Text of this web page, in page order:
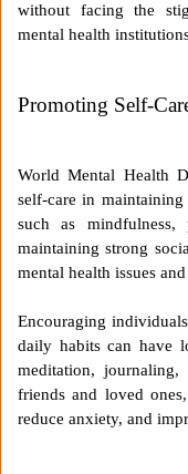
without facing the
mental health
Promoting Self-
World Mental Health
self-care in maintaining
such as mindfulness,
maintaining strong
mental health issues
Encouraging
daily habits can have
meditation,
friends and loved
reduce anxiety, and